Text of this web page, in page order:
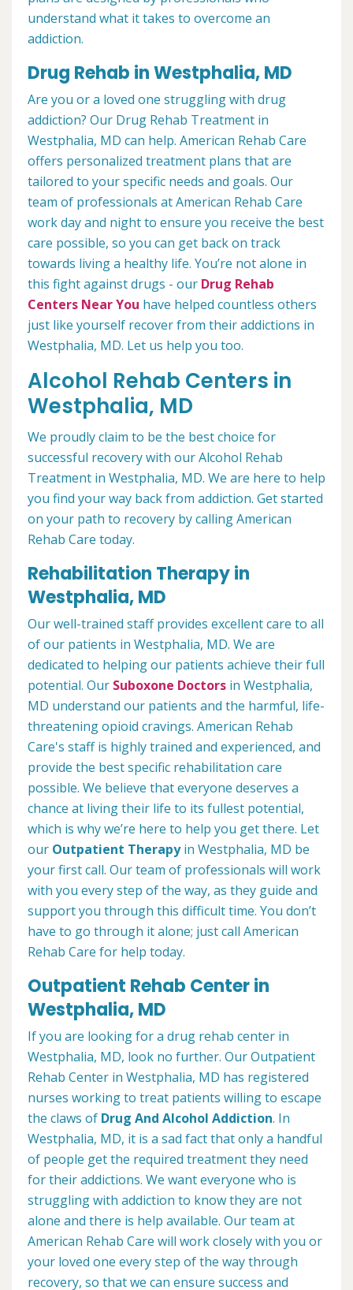
understand what it takes to overcome an
addiction.
Drug Rehab in Westphalia, MD
Are you or a loved one struggling with drug
addiction? Our Drug Rehab Treatment in
Westphalia, MD can help. American Rehab Care
offers personalized treatment plans that are
tailored to your specific needs and goals. Our
team of professionals at American Rehab Care
work day and night to ensure you receive the best
care possible, so you can get back on track
towards living a healthy life. You’re not alone in
this fight against drugs - our Drug Rehab
Centers Near You have helped countless others
just like yourself recover from their addictions in
Westphalia, MD. Let us help you too.
Alcohol Rehab Centers in
Westphalia, MD
We proudly claim to be the best choice for
successful recovery with our Alcohol Rehab
Treatment in Westphalia, MD. We are here to help
you find your way back from addiction. Get started
on your path to recovery by calling American
Rehab Care today.
Rehabilitation Therapy in
Westphalia, MD
Our well-trained staff provides excellent care to all
of our patients in Westphalia, MD. We are
dedicated to helping our patients achieve their full
potential. Our Suboxone Doctors in Westphalia,
MD understand our patients and the harmful, life-
threatening opioid cravings. American Rehab
Care's staff is highly trained and experienced, and
provide the best specific rehabilitation care
possible. We believe that everyone deserves a
chance at living their life to its fullest potential,
which is why we’re here to help you get there. Let
our Outpatient Therapyin Westphalia, MD be
your first call. Our team of professionals will work
with you every step of the way, as they guide and
support you through this difficult time. You don’t
have to go through it alone; just call American
Rehab Care for help today.
Outpatient Rehab Center in
Westphalia, MD
If you are looking for a drug rehab center in
Westphalia, MD, look no further. Our Outpatient
Rehab Center in Westphalia, MD has registered
nurses working to treat patients willing to escape
the claws of Drug And Alcohol Addiction. In
Westphalia, MD, it is a sad fact that only a handful
of people get the required treatment they need
for their addictions. We want everyone who is
struggling with addiction to know they are not
alone and there is help available. Our team at
American Rehab Care will work closely with you or
your loved one every step of the way through
recovery, so that we can ensure success and